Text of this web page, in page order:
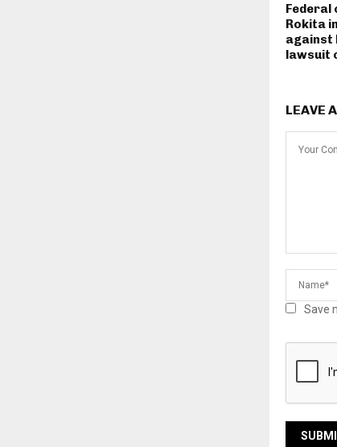
Federal
Rokita
against
lawsuit
LEAVE
Save